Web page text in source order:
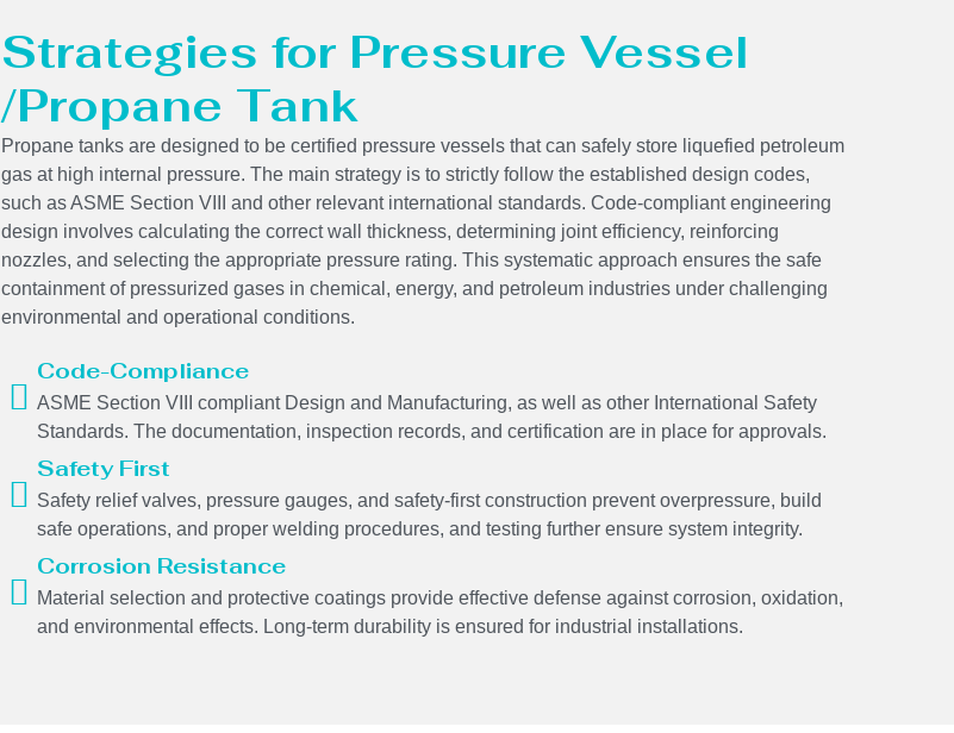
Strategies for Pressure Vessel
/Propane Tank
Propane tanks are designed to be certified pressure vessels that can safely store liquefied petroleum
gas at high internal pressure. The main strategy is to strictly follow the established design codes,
such as ASME Section VIII and other relevant international standards. Code-compliant engineering
design involves calculating the correct wall thickness, determining joint efficiency, reinforcing
nozzles, and selecting the appropriate pressure rating. This systematic approach ensures the safe
containment of pressurized gases in chemical, energy, and petroleum industries under challenging
environmental and operational conditions.
Code-Compliance
ASME Section VIII compliant Design and Manufacturing, as well as other International Safety
Standards. The documentation, inspection records, and certification are in place for approvals.
Safety First
Safety relief valves, pressure gauges, and safety-first construction prevent overpressure, build
safe operations, and proper welding procedures, and testing further ensure system integrity.
Corrosion Resistance
Material selection and protective coatings provide effective defense against corrosion, oxidation,
and environmental effects. Long-term durability is ensured for industrial installations.